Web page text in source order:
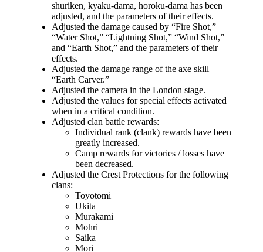
shuriken, kyaku-dama, horoku-dama has been
adjusted, and the parameters of their effects.
Adjusted the damage caused by “Fire Shot,”
“Water Shot,” “Lightning Shot,” “Wind Shot,”
and “Earth Shot,” and the parameters of their
effects.
Adjusted the damage range of the axe skill
“Earth Carver.”
Adjusted the camera in the London stage.
Adjusted the values for special effects activated
when in a critical condition.
Adjusted clan battle rewards:
Individual rank (clank) rewards have been
greatly increased.
Camp rewards for victories / losses have
been decreased.
Adjusted the Crest Protections for the following
clans:
Toyotomi
Ukita
Murakami
Mohri
Saika
Mori